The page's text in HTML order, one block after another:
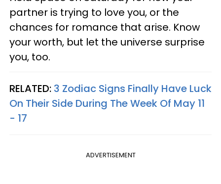
partner is trying to love you, or the
chances for romance that arise. Know
your worth, but let the universe surprise
you, too.
RELATED: 3 Zodiac Signs Finally Have Luck
On Their Side During The Week Of May 11
- 17
ADVERTISEMENT